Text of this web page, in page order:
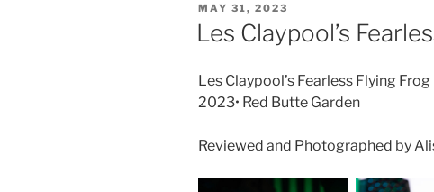
MAY 31, 2023
Les Claypool’s
Les Claypool’s Fearless Flying
2023• Red Butte Garden
Reviewed and Photographed by